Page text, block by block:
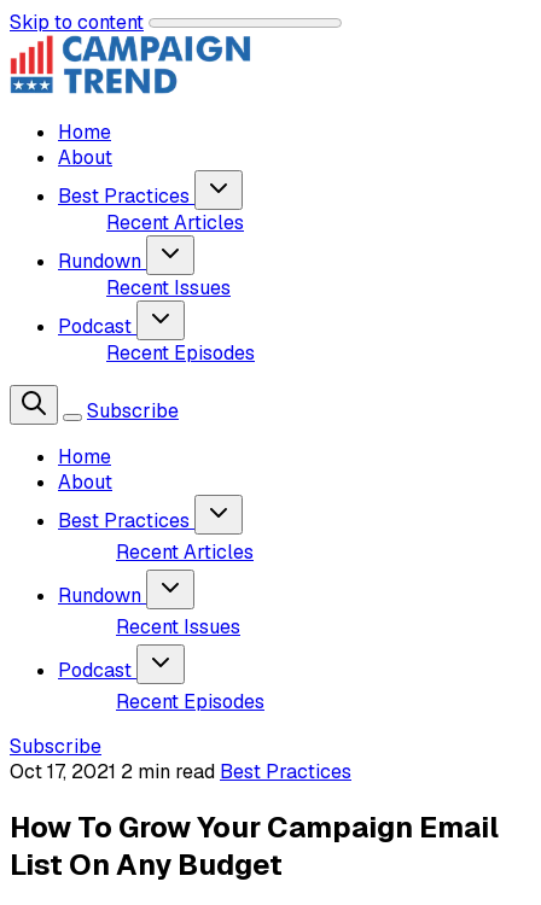
Skip to content
Home
About
Best Practices
Recent Articles
Rundown
Recent Issues
Podcast
Recent Episodes
Subscribe
Home
About
Best Practices
Recent Articles
Rundown
Recent Issues
Podcast
Recent Episodes
Subscribe
Oct 17, 2021 2 min read Best Practices
How To Grow Your Campaign Email
List On Any Budget